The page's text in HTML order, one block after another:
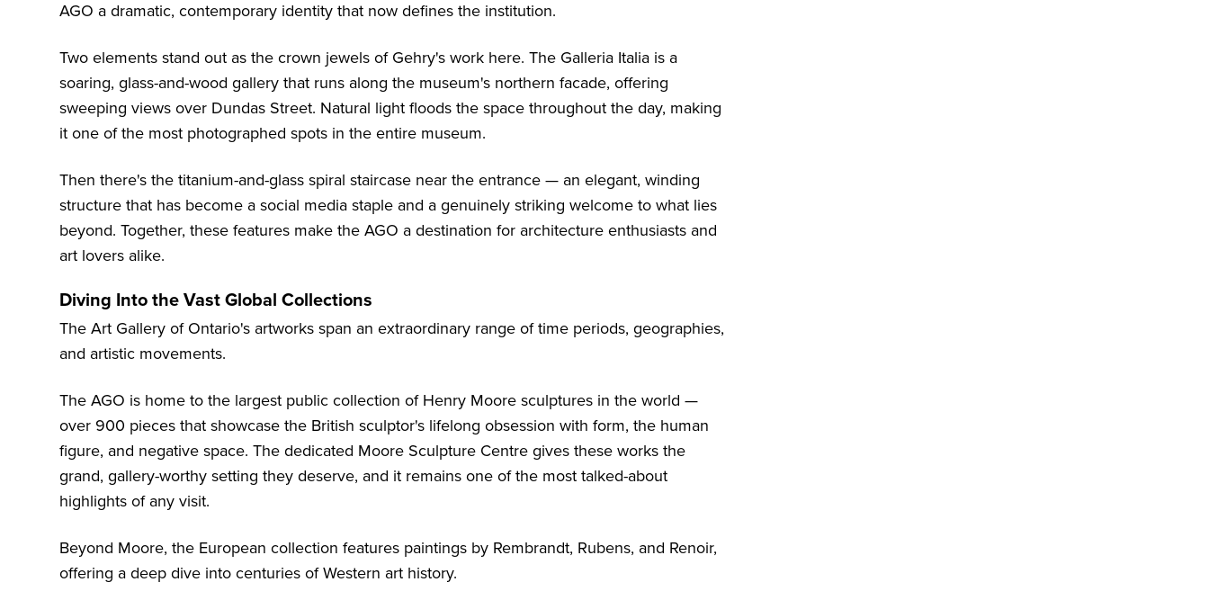
AGO a dramatic, contemporary identity that now defines the institution.
Two elements stand out as the crown jewels of Gehry's work here. The Galleria Italia is a
soaring, glass-and-wood gallery that runs along the museum's northern facade, offering
sweeping views over Dundas Street. Natural light floods the space throughout the day, making
it one of the most photographed spots in the entire museum.
Then there's the titanium-and-glass spiral staircase near the entrance — an elegant, winding
structure that has become a social media staple and a genuinely striking welcome to what lies
beyond. Together, these features make the AGO a destination for architecture enthusiasts and
art lovers alike.
Diving Into the Vast Global Collections
The Art Gallery of Ontario's artworks span an extraordinary range of time periods, geographies,
and artistic movements.
The AGO is home to the largest public collection of Henry Moore sculptures in the world —
over 900 pieces that showcase the British sculptor's lifelong obsession with form, the human
figure, and negative space. The dedicated Moore Sculpture Centre gives these works the
grand, gallery-worthy setting they deserve, and it remains one of the most talked-about
highlights of any visit.
Beyond Moore, the European collection features paintings by Rembrandt, Rubens, and Renoir,
offering a deep dive into centuries of Western art history.